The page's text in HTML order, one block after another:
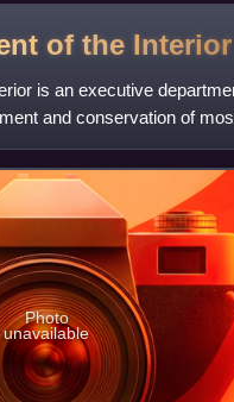
of the Interior
is an executive
and conservation of
Photo
unavailable